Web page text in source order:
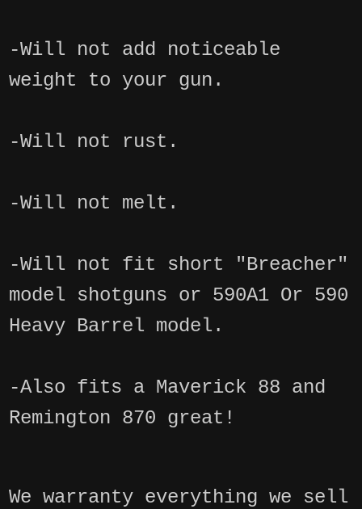
-Will not add noticeable
weight to your gun.
-Will not rust.
-Will not melt.
-Will not fit short "Breacher"
model shotguns or 590A1 Or 590
Heavy Barrel model.
-Also fits a Maverick 88 and
Remington 870 great!
We warranty everything we sell